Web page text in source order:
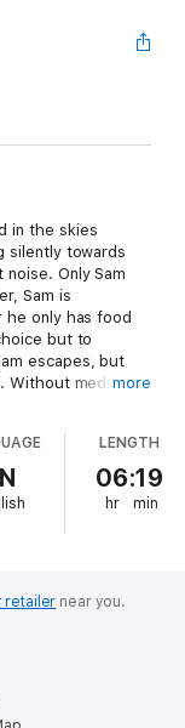
in the skies
silently towards
Only Sam
Sam is
he only has food
but to
escapes, but
Without medical
machine gun fire.
not alone, and the
- yet he is still
more
LENGTH
06:19
hr min
retailer near you.